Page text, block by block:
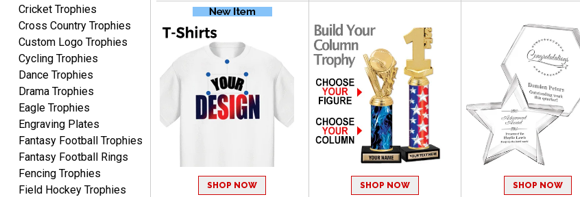
MICHELLE
Aug 7, 2026August 7, 2026
The trophy is very nice
Cricket Trophies
Cross Country Trophies
Custom Logo Trophies
Cycling Trophies
Dance Trophies
Drama Trophies
Eagle Trophies
Engraving Plates
Fantasy Football Trophies
Fantasy Football Rings
Fencing Trophies
Field Hockey Trophies
SHOP NOW SHOP NOW SHOP NOW